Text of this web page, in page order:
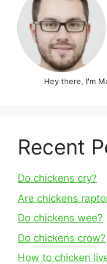
Hey there, I'm
Recent
Do chickens cry?
Are chickens
Do chickens wee?
Do chickens crow?
How to chicken